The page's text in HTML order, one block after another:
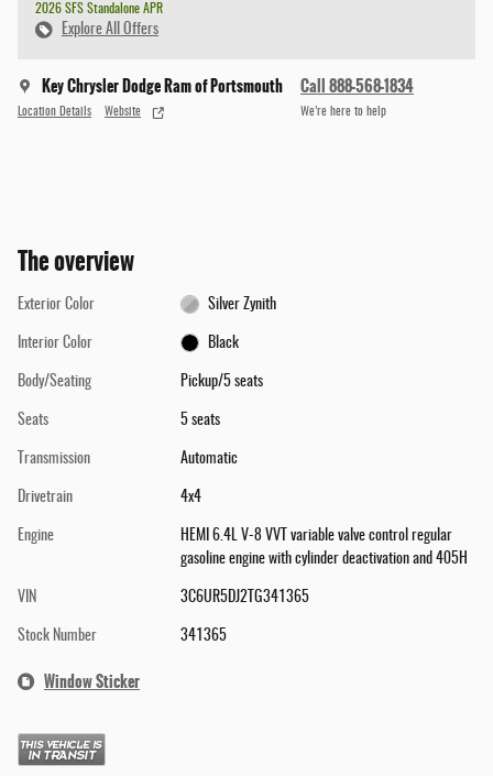
2026 SFS Standalone APR
Explore All Offers
Key Chrysler Dodge Ram of Portsmouth
Location Details Website
Call 888-568-1834
We’re here to help
The overview
Exterior Color Silver Zynith
Interior Color Black
Body/Seating Pickup/5 seats
Seats 5 seats
Transmission Automatic
Drivetrain 4x4
Engine
HEMI 6.4L V-8 VVT variable valve control regular
gasoline engine with cylinder deactivation and 405H
VIN 3C6UR5DJ2TG341365
Stock Number 341365
Window Sticker